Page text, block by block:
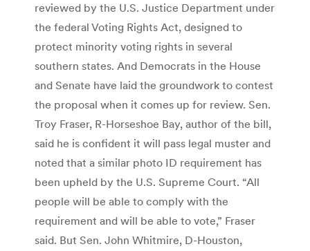
reviewed by the U.S. Justice Department under
the federal Voting Rights Act, designed to
protect minority voting rights in several
southern states. And Democrats in the House
and Senate have laid the groundwork to contest
the proposal when it comes up for review. Sen.
Troy Fraser, R-Horseshoe Bay, author of the bill,
said he is confident it will pass legal muster and
noted that a similar photo ID requirement has
been upheld by the U.S. Supreme Court. “All
people will be able to comply with the
requirement and will be able to vote,” Fraser
said. But Sen. John Whitmire, D-Houston,